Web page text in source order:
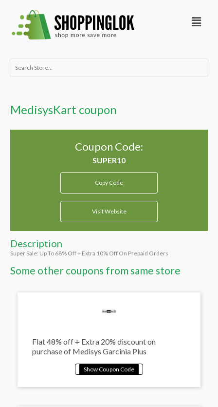
content
Menu
Search
MedisysKart coupon
Coupon Code:
Copy Code
Visit Website
Description
Super Sale: Up To 68% Off + Extra 10% Off On Prepaid Orders
Some other coupons from same store
Flat 48% off + Extra 20% discount on
purchase of Medisys Garcinia Plus